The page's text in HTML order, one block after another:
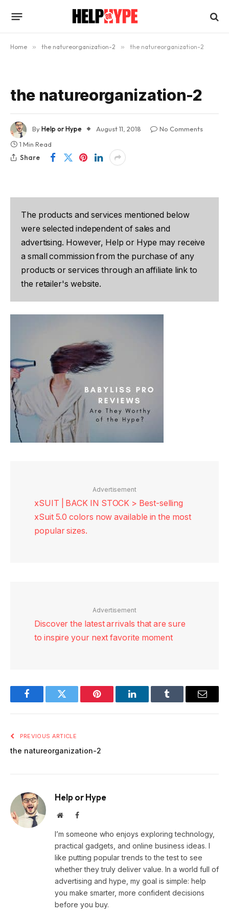
Home » the natureorganization-2 » the natureorganization-2
the natureorganization-2
ByHelp or Hype August 11, 2018
No Comments
1 Min Read
Share
The products and services mentioned below
were selected independent of sales and
advertising. However, Help or Hype may receive
a small commission from the purchase of any
products or services through an affiliate link to
the retailer's website.
Advertisement
xSUIT | BACK IN STOCK > Best-selling
xSuit 5.0 colors now available in the most
popular sizes.
Advertisement
Discover the latest arrivals that are sure
to inspire your next favorite moment
FacebookTwitter Pinterest LinkedInTumblr Email
PREVIOUS ARTICLE
the natureorganization-2
Help or Hype
WebsiteFacebook
I’m someone who enjoys exploring technology,
practical gadgets, and online business ideas. I
like putting popular trends to the test to see
whether they truly deliver value. In a world full of
advertising and hype, my goal is simple: help
you make smarter, more confident decisions
before you buy.